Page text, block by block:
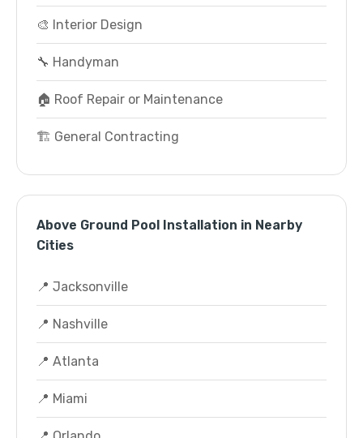
🎨 Interior Design
🔧 Handyman
🏠 Roof Repair or Maintenance
🏗️ General Contracting
Above Ground Pool Installation in Nearby
Cities
📍 Jacksonville
📍 Nashville
📍 Atlanta
📍 Miami